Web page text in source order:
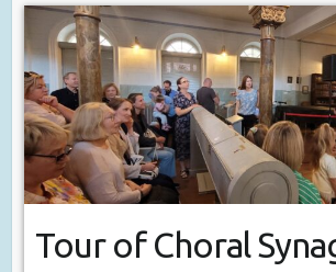
Tour of Choral